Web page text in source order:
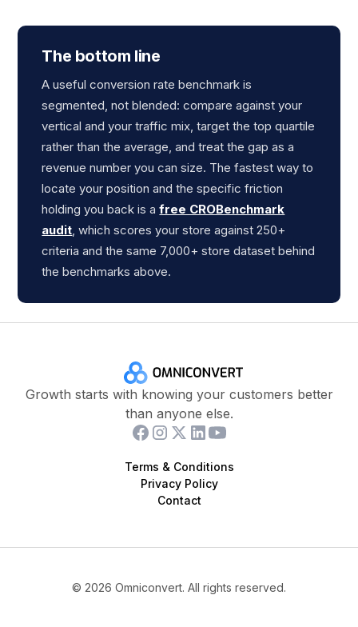
The bottom line
A useful conversion rate benchmark is
segmented, not blended: compare against your
vertical and your traffic mix, target the top quartile
rather than the average, and treat the gap as a
revenue number you can size. The fastest way to
locate your position and the specific friction
holding you back is afree CROBenchmark
audit , which scores your store against 250+
criteria and the same 7,000+ store dataset behind
the benchmarks above.
Growth starts with knowing your customers better
than anyone else.
Terms & Conditions
Privacy Policy
Contact
© 2026 Omniconvert. All rights reserved.